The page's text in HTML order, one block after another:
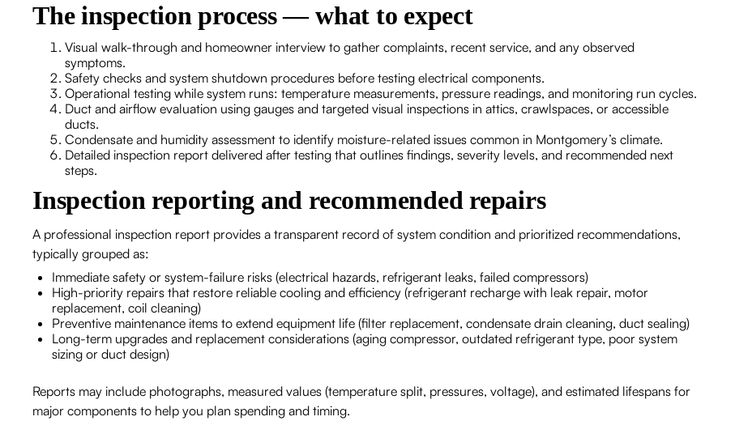
The inspection process — what to expect
Visual walk-through and homeowner interview to gather complaints, recent service, and any observed
symptoms.
Safety checks and system shutdown procedures before testing electrical components.
Operational testing while system runs: temperature measurements, pressure readings, and monitoring run cycles.
Duct and airflow evaluation using gauges and targeted visual inspections in attics, crawlspaces, or accessible
ducts.
Condensate and humidity assessment to identify moisture-related issues common in Montgomery’s climate.
Detailed inspection report delivered after testing that outlines findings, severity levels, and recommended next
steps.
Inspection reporting and recommended repairs
A professional inspection report provides a transparent record of system condition and prioritized recommendations,
typically grouped as:
Immediate safety or system-failure risks (electrical hazards, refrigerant leaks, failed compressors)
High-priority repairs that restore reliable cooling and efficiency (refrigerant recharge with leak repair, motor
replacement, coil cleaning)
Preventive maintenance items to extend equipment life (filter replacement, condensate drain cleaning, duct sealing)
Long-term upgrades and replacement considerations (aging compressor, outdated refrigerant type, poor system
sizing or duct design)
Reports may include photographs, measured values (temperature split, pressures, voltage), and estimated lifespans for
major components to help you plan spending and timing.